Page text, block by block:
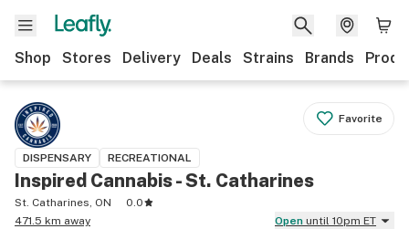
Shop Stores Delivery Deals Strains Brands
Favorite
DISPENSARY RECREATIONAL
Inspired Cannabis - St. Catharines
St. Catharines, ON
0.0
471.5 km away
Open until 10pm ET